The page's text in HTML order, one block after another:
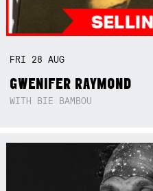
FRI 28AUG
GWENIFER RAYMOND
WITH BIE BAMBOU